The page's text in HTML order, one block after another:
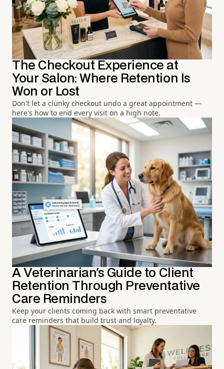
The Checkout Experience at
Your Salon: Where Retention Is
Won or Lost
Don't let a clunky checkout undo a great appointment —
here's how to end every visit on a high note.
A Veterinarian's Guide to Client
Retention Through Preventative
Care Reminders
Keep your clients coming back with smart preventative
care reminders that build trust and loyalty.